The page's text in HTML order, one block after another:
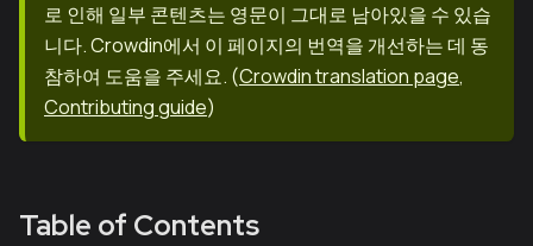
로 인해 일부 콘텐츠는 영문이 그대로 남아있을 수 있습
니다. Crowdin에서 이 페이지의 번역을 개선하는 데 동
참하여 도움을 주세요. (Crowdin translation page,
Contributing guide)
Table of Contents